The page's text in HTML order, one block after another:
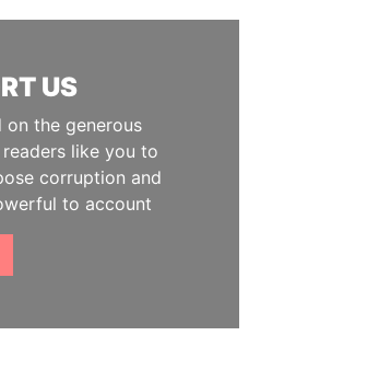
US
on the generous
like you to
corruption and
to account